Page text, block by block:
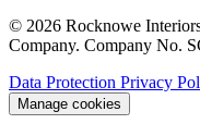
© 2026 Rocknowe
Company. Company No.
Data Protection Privacy
Manage cookies